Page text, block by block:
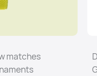
matches